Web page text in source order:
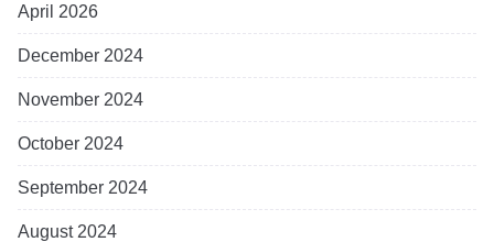
April 2026
December 2024
November 2024
October 2024
September 2024
August 2024